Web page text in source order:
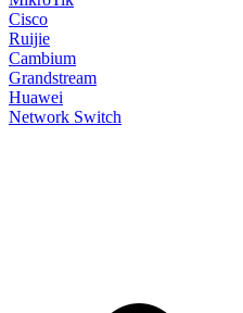
Cisco
Ruijie
Cambium
Grandstream
Huawei
Network Switch